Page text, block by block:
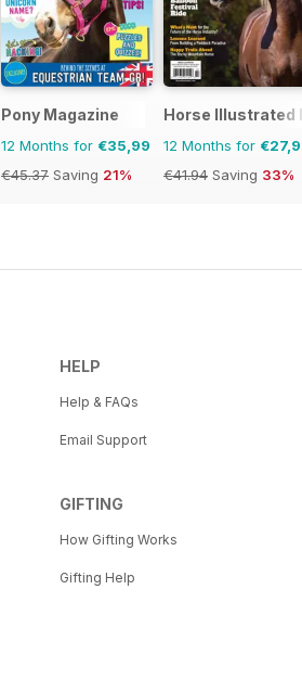
Pony Magazine
12 Months for €35,99
€45.37 Saving 21%
Horse Illustrated
12 Months for
€41.94 Saving 33%
HELP
Help & FAQs
Email Support
GIFTING
How Gifting Works
Gifting Help